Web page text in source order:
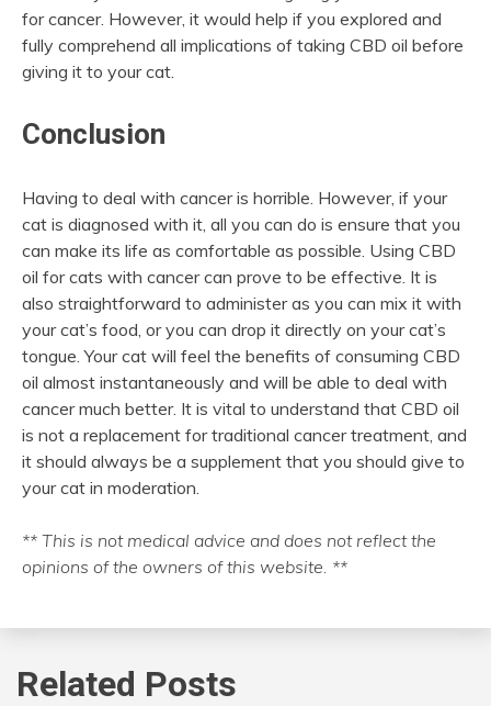
for cancer. However, it would help if you explored and
fully comprehend all implications of taking CBD oil before
giving it to your cat.
Conclusion
Having to deal with cancer is horrible. However, if your
cat is diagnosed with it, all you can do is ensure that you
can make its life as comfortable as possible. Using CBD
oil for cats with cancer can prove to be effective. It is
also straightforward to administer as you can mix it with
your cat’s food, or you can drop it directly on your cat’s
tongue. Your cat will feel the benefits of consuming CBD
oil almost instantaneously and will be able to deal with
cancer much better. It is vital to understand that CBD oil
is not a replacement for traditional cancer treatment, and
it should always be a supplement that you should give to
your cat in moderation.
** This is not medical advice and does not reflect the
opinions of the owners of this website. **
Related Posts